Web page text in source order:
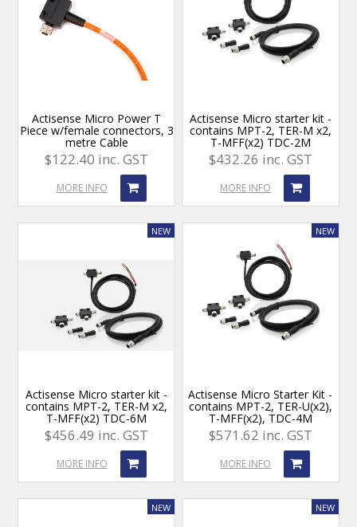
Actisense Micro Power T
Piece w/female connectors, 3
metre Cable
$122.40 inc. GST
MORE INFO
Actisense Micro starter kit -
contains MPT-2, TER-M x2,
T-MFF(x2) TDC-2M
$432.26 inc. GST
MORE INFO
Actisense Micro starter kit -
contains MPT-2, TER-M x2,
T-MFF(x2) TDC-6M
$456.49 inc. GST
MORE INFO
Actisense Micro Starter Kit -
contains MPT-2, TER-U(x2),
T-MFF(x2), TDC-4M
$571.62 inc. GST
MORE INFO